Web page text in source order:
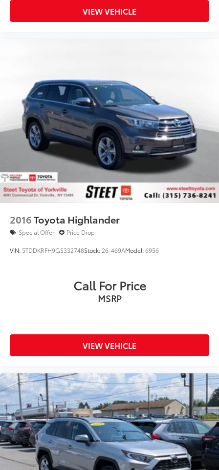
VIEW VEHICLE
2016Toyota Highlander
Special Offer Price Drop
VIN: 5TDDKRFH9GS332748Stock: 26-469AModel:6956
Call For Price
MSRP
VIEW VEHICLE